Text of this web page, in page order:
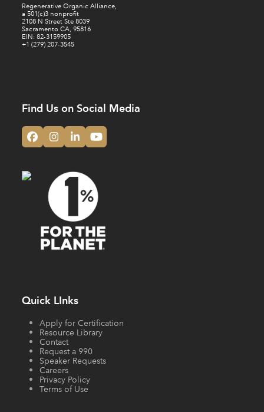
Regenerative Organic Alliance,
a 501(c)3 nonprofit
2108 N Street Ste 8039
Sacramento CA, 95816
EIN: 82-3159905
+1 (279) 207-3545
Find Us on Social Media
Facebook
Instagram
LinkedInYouTube
Quick LInks
Apply for Certification
Resource Library
Contact
Request a 990
Speaker Requests
Careers
Privacy Policy
Terms of Use